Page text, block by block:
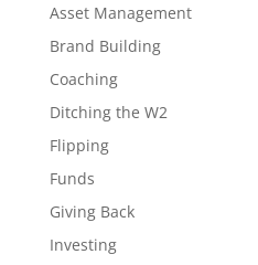
Asset Management
Brand Building
Coaching
Ditching the W2
Flipping
Funds
Giving Back
Investing